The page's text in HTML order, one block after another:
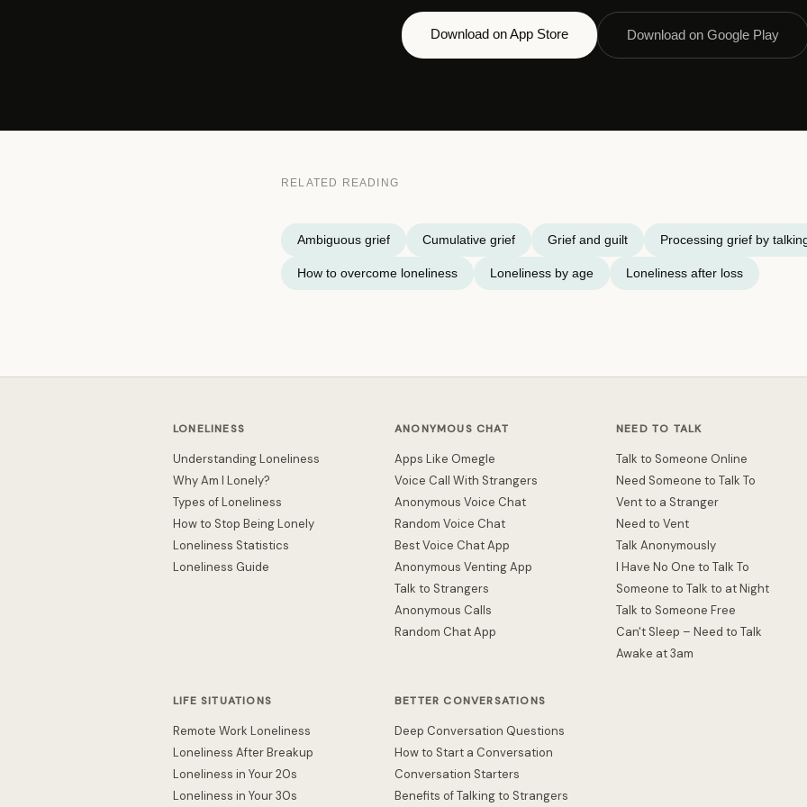
Download on App Store Download on Google Play
RELATED READING
Ambiguous grief Cumulative grief Grief and guilt Processing grief by
How to overcome loneliness Loneliness by age Loneliness after loss
LONELINESS
Understanding Loneliness
Why Am I Lonely?
Types of Loneliness
How to Stop Being Lonely
Loneliness Statistics
Loneliness Guide
ANONYMOUS CHAT
Apps Like Omegle
Voice Call With Strangers
Anonymous Voice Chat
Random Voice Chat
Best Voice Chat App
Anonymous Venting App
Talk to Strangers
Anonymous Calls
Random Chat App
NEED TO TALK
Talk to Someone Online
Need Someone to Talk To
Vent to a Stranger
Need to Vent
Talk Anonymously
I Have No One to Talk To
Someone to Talk to at Night
Talk to Someone Free
Can't Sleep – Need to Talk
Awake at 3am
LIFE SITUATIONS
Remote Work Loneliness
Loneliness After Breakup
Loneliness in Your 20s
Loneliness in Your 30s
BETTER CONVERSATIONS
Deep Conversation Questions
How to Start a Conversation
Conversation Starters
Benefits of Talking to Strangers